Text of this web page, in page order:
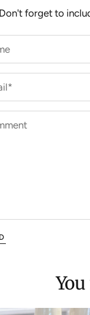
forget to